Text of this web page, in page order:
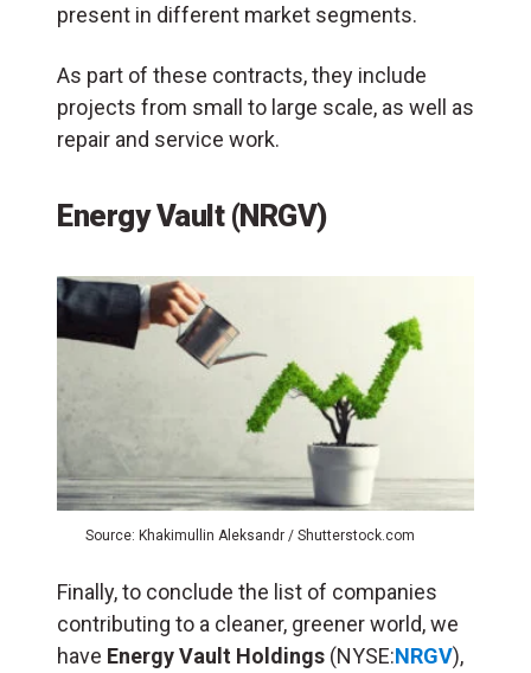
present in different market segments.
As part of these contracts, they include
projects from small to large scale, as well as
repair and service work.
Energy Vault (NRGV)
Source: Khakimullin Aleksandr / Shutterstock.com
Finally, to conclude the list of companies
contributing to a cleaner, greener world, we
have Energy Vault Holdings (NYSE:NRGV),